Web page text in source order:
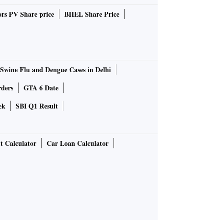
PV Share price
BHEL Share Price
Swine Flu and Dengue Cases in Delhi
GTA 6 Date
SBI Q1 Result
Calculator
Car Loan Calculator